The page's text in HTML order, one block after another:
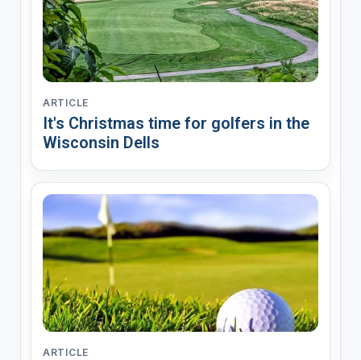
ARTICLE
It's Christmas time for golfers in the
Wisconsin Dells
ARTICLE